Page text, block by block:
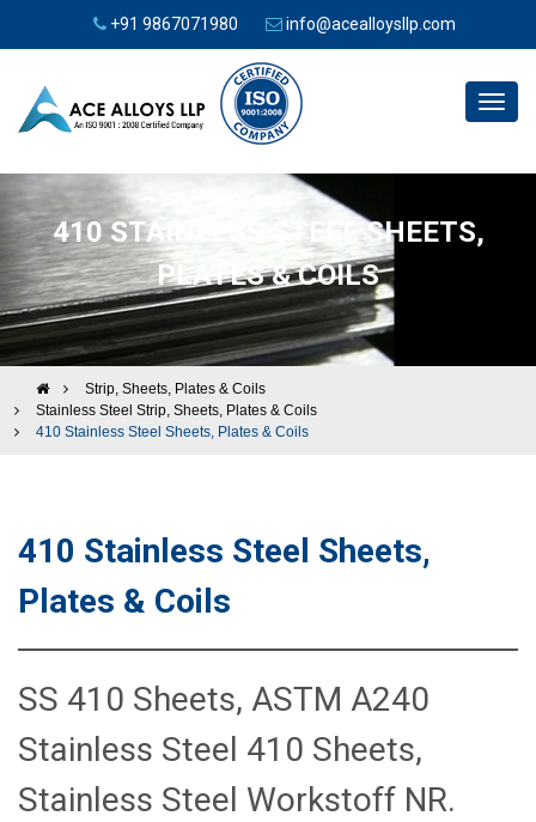
+91 9867071980 info@acealloysllp.com
410 STAINLESS STEEL SHEETS,
PLATES & COILS
Strip, Sheets, Plates & Coils
Stainless Steel Strip, Sheets, Plates & Coils
410 Stainless Steel Sheets, Plates & Coils
410 Stainless Steel Sheets,
Plates & Coils
SS 410 Sheets, ASTM A240
Stainless Steel 410 Sheets,
Stainless Steel Workstoff NR.